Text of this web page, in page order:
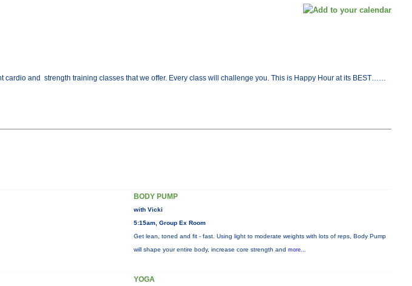
cardio and strength training classes that we offer. Every class will challenge you. This is Happy Hour at its BEST……
BODY PUMP
with Vicki
5:15am, Group Ex Room
Get lean, toned and fit - fast. Using light to moderate weights with lots of reps, Body Pump
will shape your entire body, increase core strength and more...
YOGA